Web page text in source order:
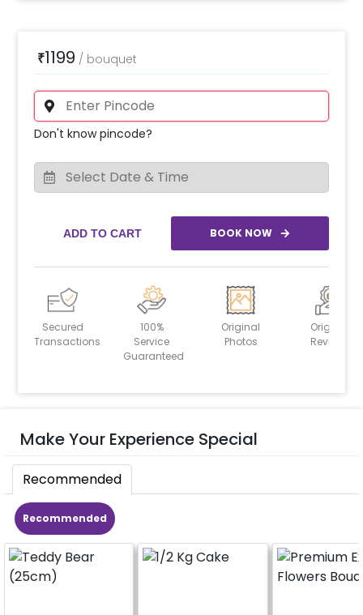
₹1199 / bouquet
Don't know pincode?
ADD TO CART BOOK NOW
Secured
Transactions
100%
Service
Guaranteed
Original
Photos
Original
Reviews
Make Your Experience Special
Recommended
Recommended